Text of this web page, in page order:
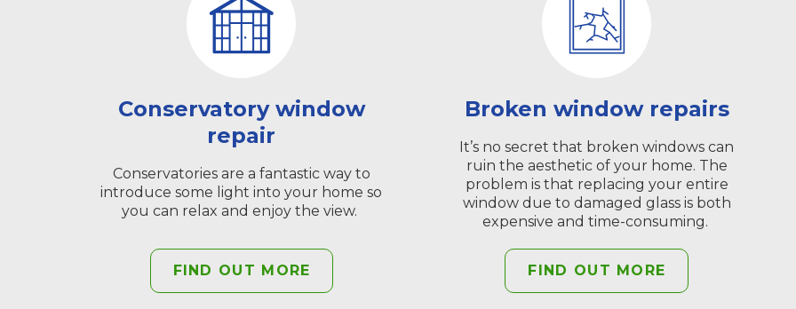
Conservatory window
repair
Conservatories are a fantastic way to
introduce some light into your home so
you can relax and enjoy the view.
FIND OUT MORE
Broken window repairs
It’s no secret that broken windows can
ruin the aesthetic of your home. The
problem is that replacing your entire
window due to damaged glass is both
expensive and time-consuming.
FIND OUT MORE